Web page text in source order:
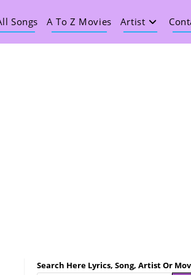
Songs A To Z Movies Artist
Search Here Lyrics, Song, Artist Or